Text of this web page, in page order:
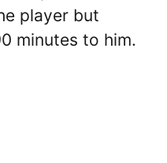
player but
minutes to him.